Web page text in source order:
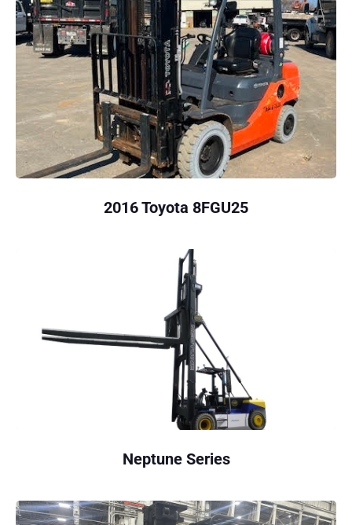
2016 Toyota 8FGU25
Neptune Series